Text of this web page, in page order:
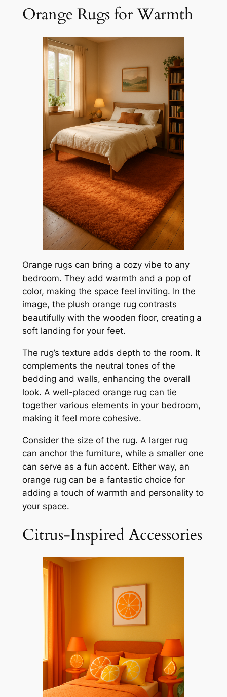
Orange Rugs for Warmth
Orange rugs can bring a cozy vibe to any
bedroom. They add warmth and a pop of
color, making the space feel inviting. In the
image, the plush orange rug contrasts
beautifully with the wooden floor, creating a
soft landing for your feet.
The rug’s texture adds depth to the room. It
complements the neutral tones of the
bedding and walls, enhancing the overall
look. A well-placed orange rug can tie
together various elements in your bedroom,
making it feel more cohesive.
Consider the size of the rug. A larger rug
can anchor the furniture, while a smaller one
can serve as a fun accent. Either way, an
orange rug can be a fantastic choice for
adding a touch of warmth and personality to
your space.
Citrus-Inspired Accessories